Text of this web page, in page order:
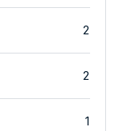
2
2
1